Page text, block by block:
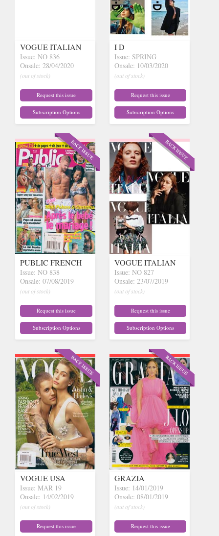
VOGUE ITALIAN
Issue: NO 836
Onsale: 28/04/2020
(out of stock)
Request this issue
Subscription Options
I D
Issue: SPRING
Onsale: 10/03/2020
(out of stock)
Request this issue
Subscription Options
PUBLIC FRENCH
Issue: NO 838
Onsale: 07/08/2019
(out of stock)
Request this issue
Subscription Options
VOGUE ITALIAN
Issue: NO 827
Onsale: 23/07/2019
(out of stock)
Request this issue
Subscription Options
VOGUE USA
Issue: MAR 19
Onsale: 14/02/2019
(out of stock)
Request this issue
GRAZIA
Issue: 14/01/2019
Onsale: 08/01/2019
(out of stock)
Request this issue